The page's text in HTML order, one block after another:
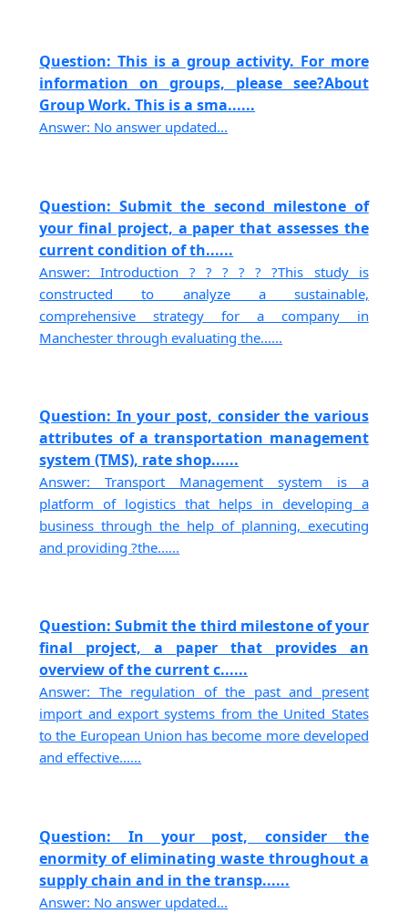
Question: This is a group activity. For more
information on groups, please see?About
Group Work. This is a sma......
Answer: No answer updated...
Question: Submit the second milestone of
your final project, a paper that assesses the
current condition of th......
Answer: Introduction ? ? ? ? ? ?This study is
constructed to analyze a sustainable,
comprehensive strategy for a company in
Manchester through evaluating the......
Question: In your post, consider the various
attributes of a transportation management
system (TMS), rate shop......
Answer: Transport Management system is a
platform of logistics that helps in developing a
business through the help of planning, executing
and providing ?the......
Question: Submit the third milestone of your
final project, a paper that provides an
overview of the current c......
Answer: The regulation of the past and present
import and export systems from the United States
to the European Union has become more developed
and effective......
Question: In your post, consider the
enormity of eliminating waste throughout a
supply chain and in the transp......
Answer: No answer updated...